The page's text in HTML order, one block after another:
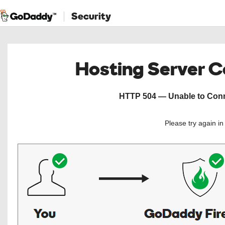
Security
Hosting Server
HTTP 504 — Unable to
Please try again